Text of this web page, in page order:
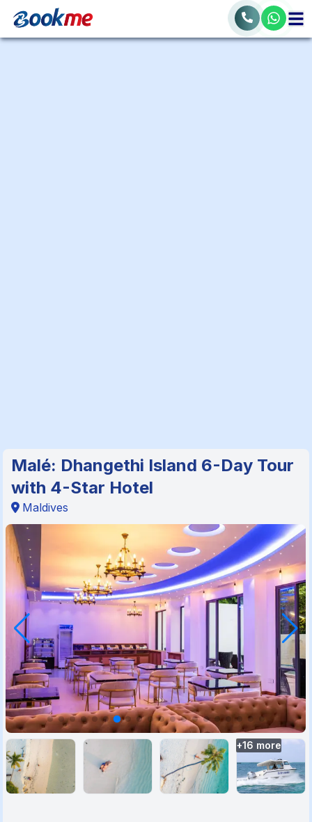
Malé: Dhangethi Island 6-Day Tour
with 4-Star Hotel
Maldives
+16 more